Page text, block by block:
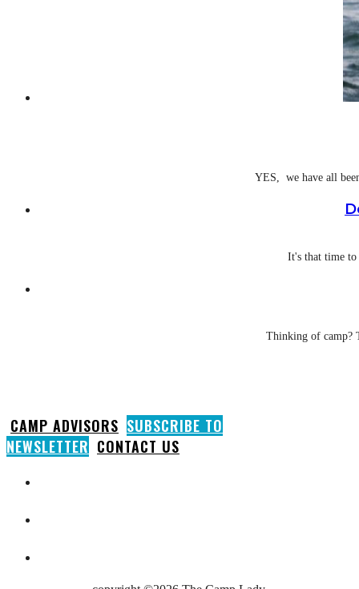
YES, we have all
It's that time
Thinking of camp?
CAMP ADVISORS SUBSCRIBE TO
NEWSLETTER CONTACT US